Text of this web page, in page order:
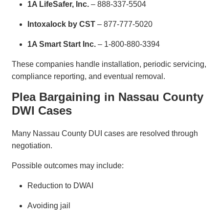
1A LifeSafer, Inc. – 888-337-5504
Intoxalock by CST – 877-777-5020
1A Smart Start Inc. – 1-800-880-3394
These companies handle installation, periodic servicing,
compliance reporting, and eventual removal.
Plea Bargaining in Nassau County
DWI Cases
Many Nassau County DUI cases are resolved through
negotiation.
Possible outcomes may include:
Reduction to DWAI
Avoiding jail